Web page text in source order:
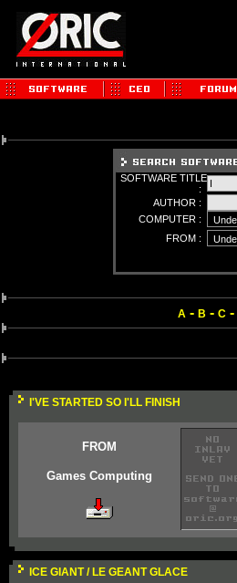
SOFTWARE TITLE
:
AUTHOR :
COMPUTER :
FROM :
A - B - C -
I'VE STARTED SO I'LL FINISH
FROM
Games Computing
ICE GIANT / LE GEANT GLACE